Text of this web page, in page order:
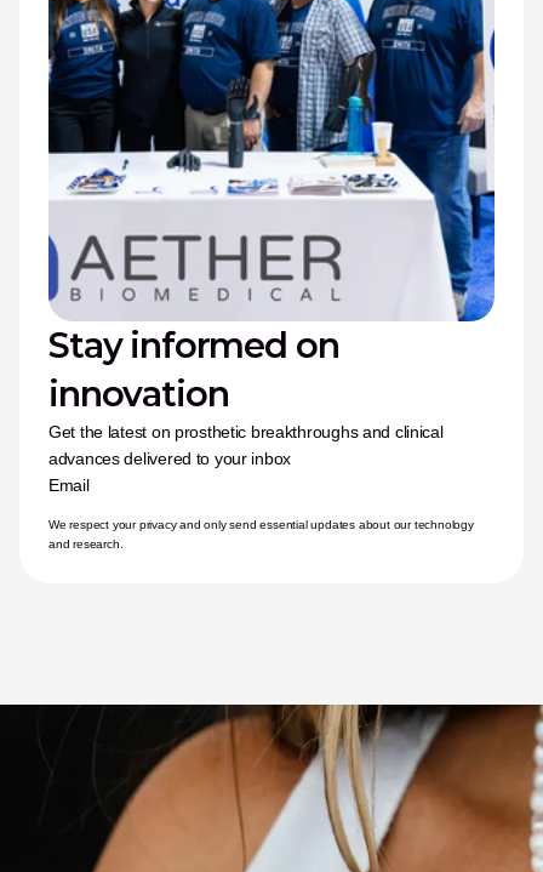
Stay informed on
innovation
Get the latest on prosthetic breakthroughs and clinical
advances delivered to your inbox
Email
We respect your privacy and only send essential updates about our technology
and research.